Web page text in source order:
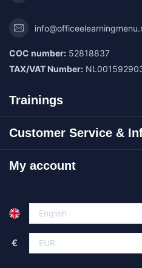
COC number: 52818837
TAX/VAT Number:
Trainings
Customer Service &
My account
€